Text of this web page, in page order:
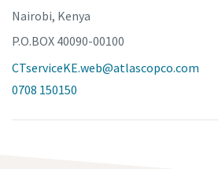
Nairobi, Kenya
P.O.BOX 40090-00100
CTserviceKE.web@atlascopco.com
0708 150150